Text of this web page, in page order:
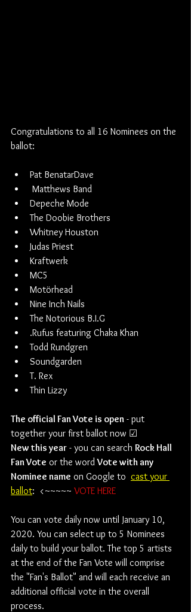
Congratulations to all 16 Nominees on the
ballot:
Pat BenatarDave
Matthews Band
Depeche Mode
The Doobie Brothers
Whitney Houston
Judas Priest
Kraftwerk
MC5
Motörhead
Nine Inch Nails
The Notorious B.I.G
.Rufus featuring Chaka Khan
Todd Rundgren
Soundgarden
T. Rex
Thin Lizzy
The official Fan Vote is open - put
together your first ballot now ☑
New this year - you can search Rock Hall
Fan Vote or the word Vote with any
Nominee name on Google to cast your
ballot:  <~~~~~ VOTE HERE
You can vote daily now until January 10,
2020. You can select up to 5 Nominees
daily to build your ballot. The top 5 artists
at the end of the Fan Vote will comprise
the "Fan's Ballot" and will each receive an
additional official vote in the overall
process.